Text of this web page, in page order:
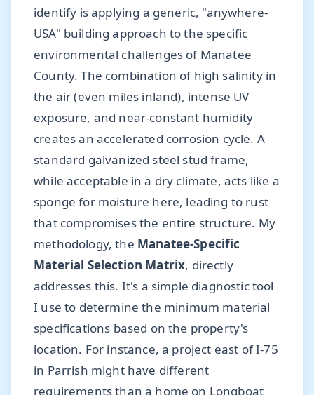
identify is applying a generic, "anywhere-
USA" building approach to the specific
environmental challenges of Manatee
County. The combination of high salinity in
the air (even miles inland), intense UV
exposure, and near-constant humidity
creates an accelerated corrosion cycle. A
standard galvanized steel stud frame,
while acceptable in a dry climate, acts like a
sponge for moisture here, leading to rust
that compromises the entire structure. My
methodology, the Manatee-Specific
Material Selection Matrix, directly
addresses this. It's a simple diagnostic tool
I use to determine the minimum material
specifications based on the property's
location. For instance, a project east of I-75
in Parrish might have different
requirements than a home on Longboat